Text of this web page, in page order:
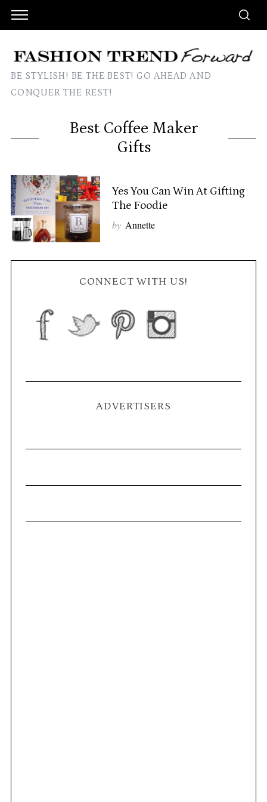
BE STYLISH! BE THE BEST! GO AHEAD AND
CONQUER THE REST!
Best Coffee Maker
Gifts
Yes You Can Win At Gifting
The Foodie
by Annette
CONNECT WITH US!
ADVERTISERS